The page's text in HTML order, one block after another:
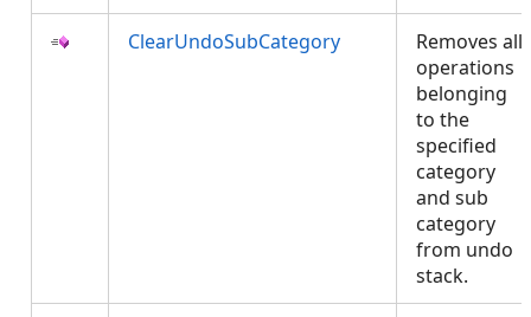
ClearUndoSubCategory
Removes all
operations
belonging
to the
specified
category
and sub
category
from undo
stack.